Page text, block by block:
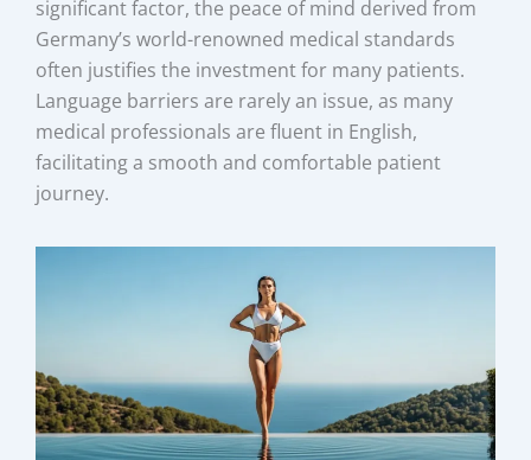
significant factor, the peace of mind derived from
Germany’s world-renowned medical standards
often justifies the investment for many patients.
Language barriers are rarely an issue, as many
medical professionals are fluent in English,
facilitating a smooth and comfortable patient
journey.